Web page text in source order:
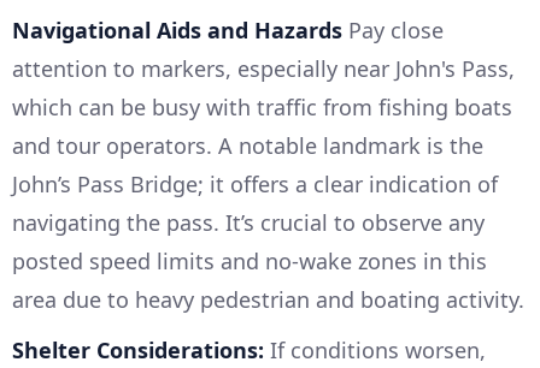
Navigational Aids and Hazards Pay close
attention to markers, especially near John's Pass,
which can be busy with traffic from fishing boats
and tour operators. A notable landmark is the
John’s Pass Bridge; it offers a clear indication of
navigating the pass. It’s crucial to observe any
posted speed limits and no-wake zones in this
area due to heavy pedestrian and boating activity.
Shelter Considerations: If conditions worsen,